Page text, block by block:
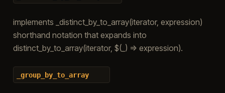
implements _distinct_by_to_array(iterator, expression)
shorthand notation that expands into
distinct_by_to_array(iterator, $(_) => expression).
_group_by_to_array